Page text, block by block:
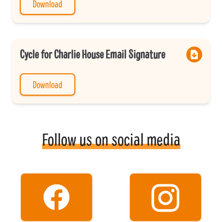
Download
Cycle for Charlie House Email Signature
Download
Follow us on social media